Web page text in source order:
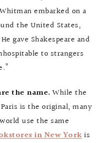
embarked on a
the United States,
gave Shakespeare and
to strangers
the name. While the
is the original, many
use the same
in New Yorkis